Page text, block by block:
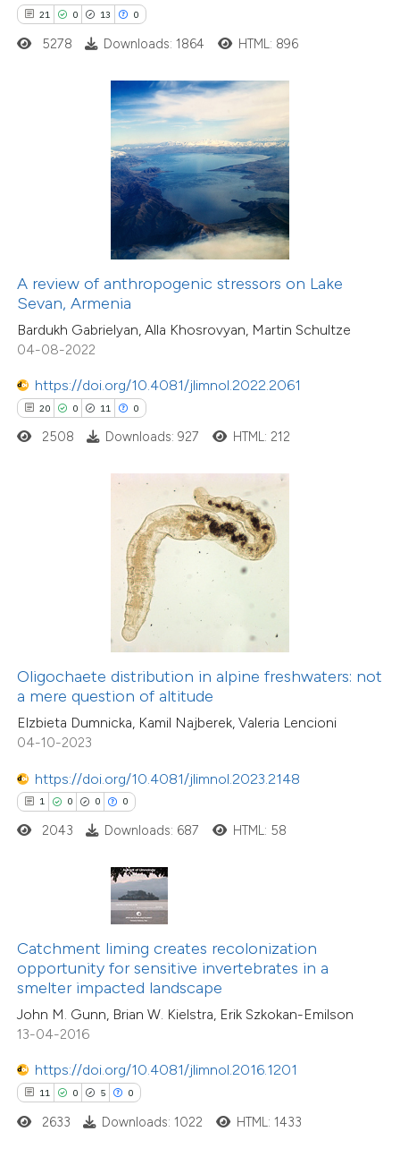
21 0 13 0
5278 Downloads: 1864 HTML: 896
A review of anthropogenic stressors on Lake
Sevan, Armenia
Bardukh Gabrielyan, Alla Khosrovyan, Martin Schultze
04-08-2022
https://doi.org/10.4081/jlimnol.2022.2061
20 0 11 0
0 Contrasting
how this article has been
shows how a scientific paper
been cited by providing the
describing whether
mentions, or contrasts
cited claim, and a label
in which section the
was made.
2508 Downloads: 927 HTML: 212
Oligochaete distribution in alpine freshwaters: not
a mere question of altitude
Elzbieta Dumnicka, Kamil Najberek, Valeria Lencioni
04-10-2023
https://doi.org/10.4081/jlimnol.2023.2148
1 0 0 0
Citing Publications
Supporting
Mentioning
Contrasting
shows how a scientific paper
been cited by providing the
describing whether
mentions, or contrasts
claim, and a label
in which section the
2043 Downloads: 687 HTML: 58
Catchment liming creates recolonization
opportunity for sensitive invertebrates in a
smelter impacted landscape
John M. Gunn, Brian W. Kielstra, Erik Szkokan-Emilson
13-04-2016
https://doi.org/10.4081/jlimnol.2016.1201
11 0 5 0
5
0
Citing Publications
Mentioning
Contrasting
how this article has been
atscite.ai
shows how a scientific paper
been cited by providing the
describing whether
mentions, or contrasts
cited claim, and a label
in which section the
was made.
2633 Downloads: 1022 HTML: 1433
Citing Publications
Mentioning
Contrasting
how this article has been
atscite.ai